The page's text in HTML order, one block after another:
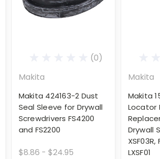
(0)
Makita
Makita 424163-2 Dust
Seal Sleeve for Drywall
Screwdrivers FS4200
and FS2200
$8.86 - $24.95
Makita
Makita
Locator
Drywall
XSF03R,
LXSF01